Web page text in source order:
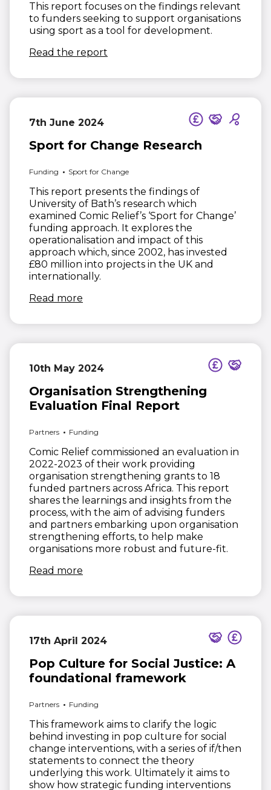
This report focuses on the findings relevant
to funders seeking to support organisations
using sport as a tool for development.
Read the report
7th June 2024
Sport for Change Research
Funding Sport for Change
This report presents the findings of
University of Bath’s research which
examined Comic Relief’s ‘Sport for Change’
funding approach. It explores the
operationalisation and impact of this
approach which, since 2002, has invested
£80 million into projects in the UK and
internationally.
Read more
10th May 2024
Organisation Strengthening
Evaluation Final Report
Partners Funding
Comic Relief commissioned an evaluation in
2022-2023 of their work providing
organisation strengthening grants to 18
funded partners across Africa. This report
shares the learnings and insights from the
process, with the aim of advising funders
and partners embarking upon organisation
strengthening efforts, to help make
organisations more robust and future-fit.
Read more
17th April 2024
Pop Culture for Social Justice: A
foundational framework
Partners Funding
This framework aims to clarify the logic
behind investing in pop culture for social
change interventions, with a series of if/then
statements to connect the theory
underlying this work. Ultimately it aims to
show how strategic funding interventions